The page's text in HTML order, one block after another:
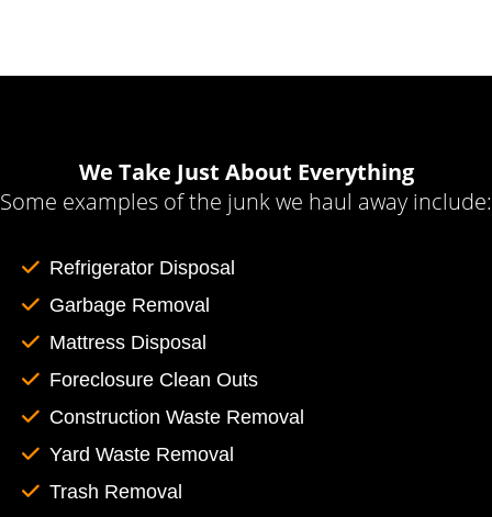
We Take Just About Everything
Some examples of the junk we haul away include:
Refrigerator Disposal
Garbage Removal
Mattress Disposal
Foreclosure Clean Outs
Construction Waste Removal
Yard Waste Removal
Trash Removal